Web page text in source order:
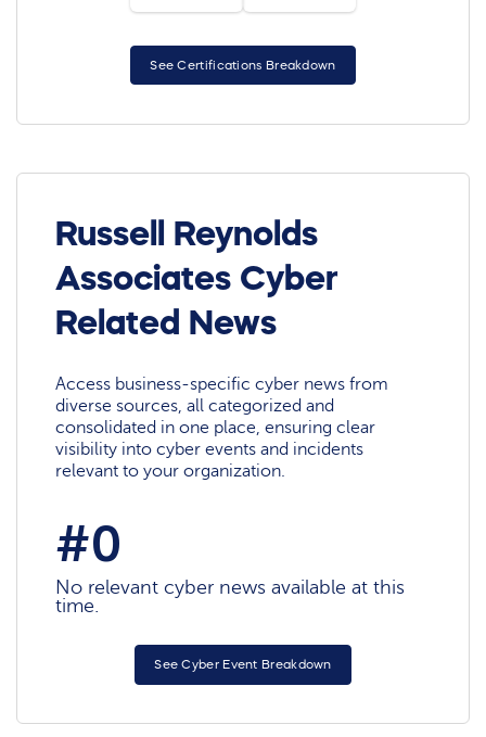
See Certifications Breakdown
Russell Reynolds
Associates Cyber
Related News
Access business-specific cyber news from
diverse sources, all categorized and
consolidated in one place, ensuring clear
visibility into cyber events and incidents
relevant to your organization.
#0
No relevant cyber news available at this
time.
See Cyber Event Breakdown